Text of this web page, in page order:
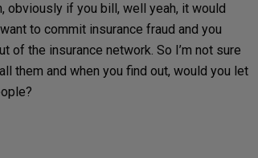
obviously if you bill, well yeah, it would
to commit insurance fraud and you
of the insurance network. So I’m not sure
them and when you find out, would you let